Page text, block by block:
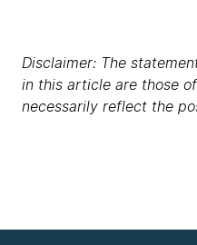
Disclaimer: The
in this article are those
necessarily reflect the